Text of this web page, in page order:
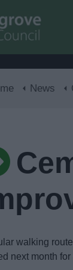
News
walking
next month